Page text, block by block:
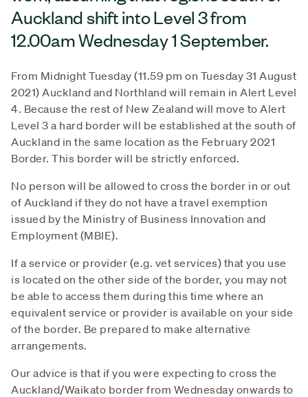
Auckland shift into Level 3 from
12.00am Wednesday 1 September.
From Midnight Tuesday (11.59 pm on Tuesday 31 August
2021) Auckland and Northland will remain in Alert Level
4. Because the rest of New Zealand will move to Alert
Level 3 a hard border will be established at the south of
Auckland in the same location as the February 2021
Border. This border will be strictly enforced.
No person will be allowed to cross the border in or out
of Auckland if they do not have a travel exemption
issued by the Ministry of Business Innovation and
Employment (MBIE).
If a service or provider (e.g. vet services) that you use
is located on the other side of the border, you may not
be able to access them during this time where an
equivalent service or provider is available on your side
of the border. Be prepared to make alternative
arrangements.
Our advice is that if you were expecting to cross the
Auckland/Waikato border from Wednesday onwards to